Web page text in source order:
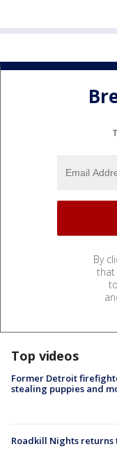
By
that
Top videos
Former Detroit
stealing puppies and
Roadkill Nights returns